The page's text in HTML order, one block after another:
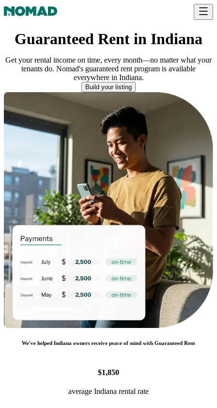
Guaranteed Rent in Indiana
Get your rental income on time, every month—no matter what your
tenants do. Nomad's guaranteed rent program is available
everywherein Indiana.
Build your listing
We've helped Indiana owners receive peace of mind with Guaranteed Rent
$1,850
average Indiana rental rate